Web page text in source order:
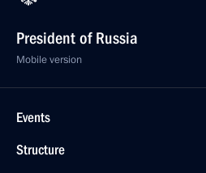
President of Russia
Mobile version
Events
Structure